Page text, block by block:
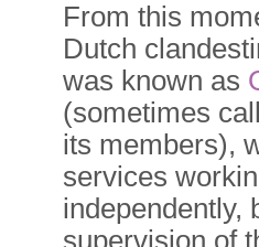
From this
Dutch
was known as
(sometimes
its members),
services
independently,
supervision of